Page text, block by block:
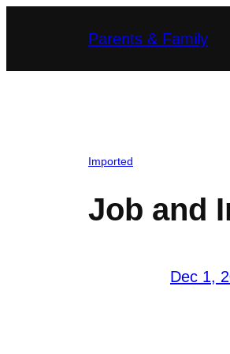
Parents & Family
Imported
Job and
Dec 1,